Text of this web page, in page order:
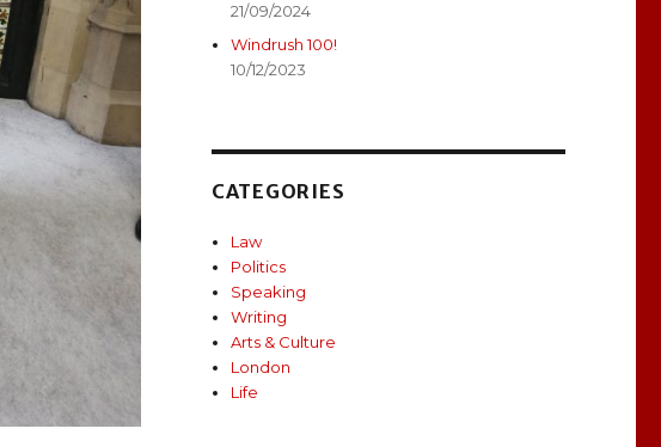
21/09/2024
Windrush 100!
10/12/2023
CATEGORIES
Law
Politics
Speaking
Writing
Arts & Culture
London
Life